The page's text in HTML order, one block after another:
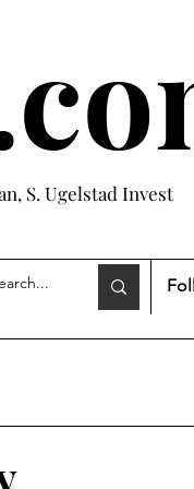
S. Ugelstad Invest